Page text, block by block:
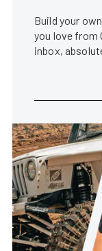
Build your
you love from
inbox,